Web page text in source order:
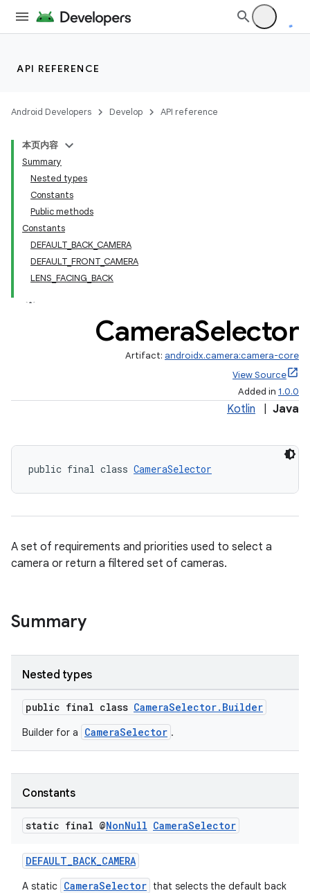
API REFERENCE
Android Developers Develop API reference
本页内容
Summary
Nested types
Constants
Public methods
Constants
DEFAULT_BACK_CAMERA
DEFAULT_FRONT_CAMERA
LENS_FACING_BACK
CameraSelector
Artifact: androidx.camera:camera-core
View Source
Added in 1.0.0
Kotlin Java
public final class CameraSelector
A set of requirements and priorities used to select a
camera or return a filtered set of cameras.
Summary
Nested types
public final class CameraSelector.Builder
Builder for a CameraSelector .
Constants
static final @NonNull CameraSelector
DEFAULT_BACK_CAMERA
A static CameraSelector that selects the default back